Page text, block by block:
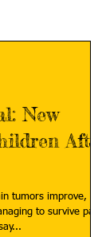
New
After
tumors improve,
to survive past